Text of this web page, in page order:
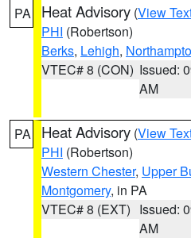
PA Heat Advisory (View
PHI (Robertson)
Berks, Lehigh,
VTEC# 8 (CON) Issued:
AM
PA Heat Advisory (View
PHI (Robertson)
Western Chester, Upper
Montgomery, in PA
VTEC# 8 (EXT) Issued:
AM